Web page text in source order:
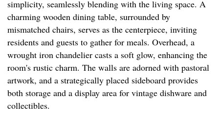
simplicity, seamlessly blending with the living space. A
charming wooden dining table, surrounded by
mismatched chairs, serves as the centerpiece, inviting
residents and guests to gather for meals. Overhead, a
wrought iron chandelier casts a soft glow, enhancing the
room's rustic charm. The walls are adorned with pastoral
artwork, and a strategically placed sideboard provides
both storage and a display area for vintage dishware and
collectibles.